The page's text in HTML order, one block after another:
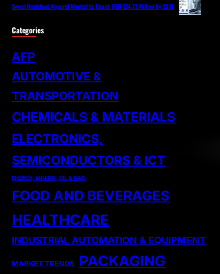
Sweat Resistant Apparel Market to Reach USD 374.73 Million by 2036
Categories
AFP
AUTOMOTIVE &
TRANSPORTATION
CHEMICALS & MATERIALS
ELECTRONICS,
SEMICONDUCTORS & ICT
ENERGY, MINING, OIL & GAS
FOOD AND BEVERAGES
HEALTHCARE
INDUSTRIAL AUTOMATION & EQUIPMENT
MARKET TRENDS PACKAGING